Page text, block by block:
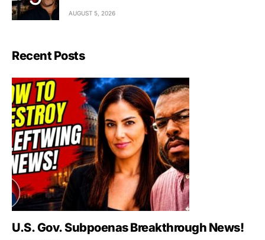
AUGUST 5, 2026
Recent Posts
U.S. Gov. Subpoenas Breakthrough News!